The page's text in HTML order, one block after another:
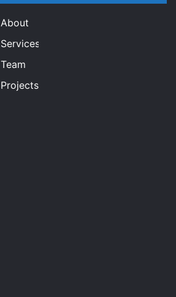
About
Services
Team
Projects